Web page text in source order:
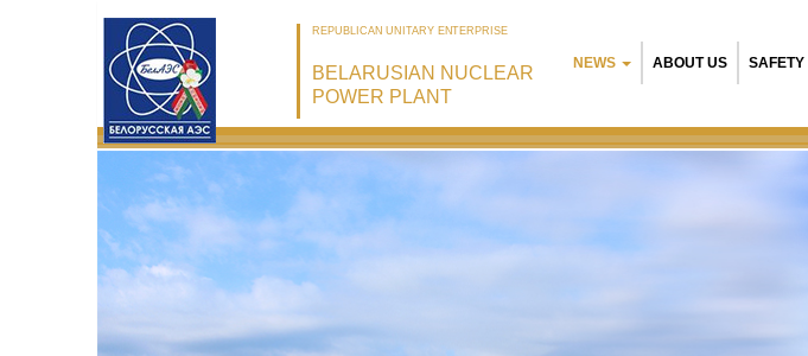
REPUBLICAN UNITARY ENTERPRISE
BELARUSIAN NUCLEAR
POWER PLANT
NEWS ABOUT US SAFETY